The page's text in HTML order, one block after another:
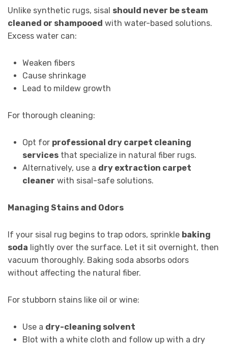
Unlike synthetic rugs, sisal should never be steam
cleaned or shampooed with water-based solutions.
Excess water can:
Weaken fibers
Cause shrinkage
Lead to mildew growth
For thorough cleaning:
Opt for professional dry carpet cleaning
servicesthat specialize in natural fiber rugs.
Alternatively, use a dry extraction carpet
cleaner with sisal-safe solutions.
Managing Stains and Odors
If your sisal rug begins to trap odors, sprinkle baking
soda lightly over the surface. Let it sit overnight, then
vacuum thoroughly. Baking soda absorbs odors
without affecting the natural fiber.
For stubborn stains like oil or wine:
Use a dry-cleaning solvent
Blot with a white cloth and follow up with a dry